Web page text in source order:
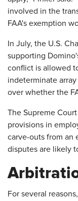
involved in the
FAA's exemption
In July, the U.S.
supporting
conflict is allowed
indeterminate
over whether the
The Supreme
provisions in
carve-outs from an
disputes are likely
For several